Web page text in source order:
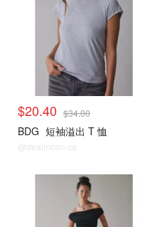
$20.40 $34.00
BDG 短袖溢出 T 恤
@dealmoon.ca